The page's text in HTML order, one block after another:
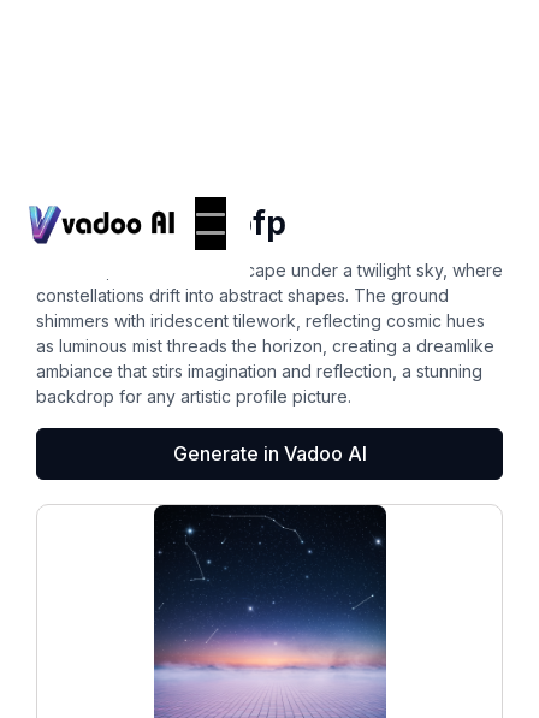
background pfp
A surreal, boundless landscape under a twilight sky, where
constellations drift into abstract shapes. The ground
shimmers with iridescent tilework, reflecting cosmic hues
as luminous mist threads the horizon, creating a dreamlike
ambiance that stirs imagination and reflection, a stunning
backdrop for any artistic profile picture.
Generate in Vadoo AI